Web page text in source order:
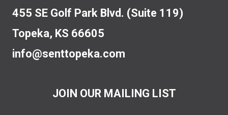
455 SE Golf Park Blvd. (Suite 119)
Topeka, KS 66605
info@senttopeka.com
JOIN OUR MAILING LIST